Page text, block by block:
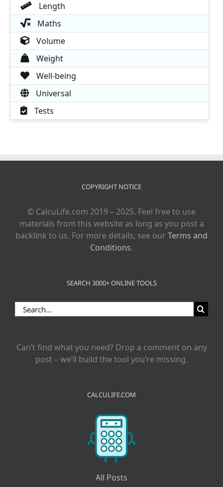
Length
Maths
Volume
Weight
Well-being
Universal
Tests
COPYRIGHT NOTICE
© CalcuLife.com 2019 – 2025. Feel free to use
materials from this website as long as you post a
backlink to us. For more details, see ourTerms and
Conditions.
SEARCH 3000+ ONLINE TOOLS
Search
for:
Can’t find what you need? Drop a comment on any
post – we’ll build the tool you’re missing.
CALCULIFE.COM
All Posts